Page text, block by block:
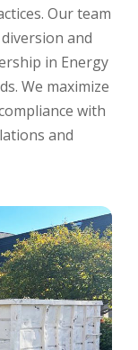
Our team
and
in Energy
We maximize
with
and